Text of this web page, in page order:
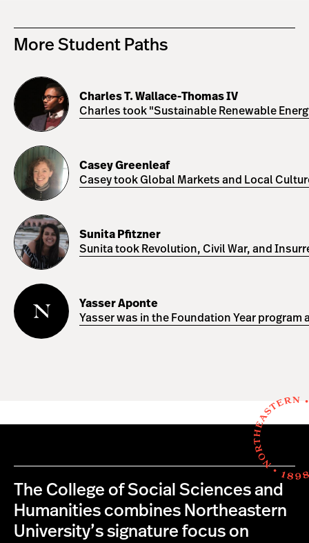
More Student Paths
Charles
T.
Wallace-
Thomas
IV
Charles T. Wallace-Thomas IV
Charles took "Sustainable Renewable
Casey
Greenleaf
Casey Greenleaf
Casey took Global Markets and Local
Sunita
Pfitzner
Sunita Pfitzner
Sunita took Revolution, Civil War, and
Yasser
Aponte
Yasser Aponte
Yasser was in the Foundation Year
The College of Social Sciences and
Humanities combines Northeastern
University’s signature focus on